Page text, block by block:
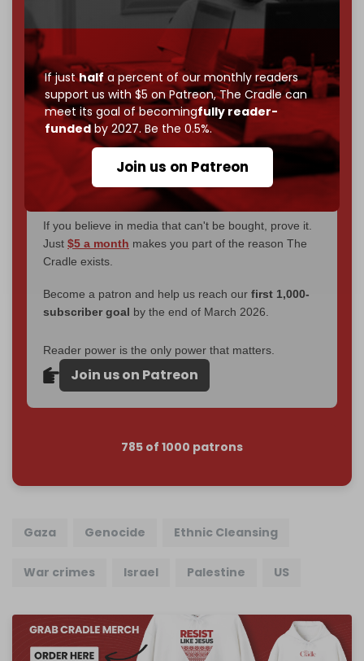
If justhalf a percent of our monthly readers
support us with $5 on Patreon,The Cradle can
meet its goal of becomingfully reader-
fundedby 2027. Be the 0.5%.
Join us on Patreon
We've hit one million monthly readers — even
through
censorship, DDOS attacks, and war.
You've had access to everything:
30k+ articles,
interviews, investigations, maps, infographicsall
without a single paywall.
Now it's time to choose what kind of media survives:
corporate, orindependent
? The Cradle needs to
2026
– and we need only5,000 Patrons
to reach that
If you believe in media that can't be bought, prove it.
Just $5 a month makes you part of the reason The
Cradle exists.
Become a patron and help us reach our first 1,000-
subscriber goal by the end of March 2026.
Reader power is the only power that matters.
Join us on Patreon
785 of 1000 patrons
Gaza Genocide Ethnic Cleansing
War crimes Israel Palestine US